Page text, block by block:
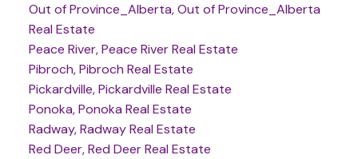
Out of Province_Alberta, Out of Province_Alberta
Real Estate
Peace River, Peace River Real Estate
Pibroch, Pibroch Real Estate
Pickardville, Pickardville Real Estate
Ponoka, Ponoka Real Estate
Radway, Radway Real Estate
Red Deer, Red Deer Real Estate